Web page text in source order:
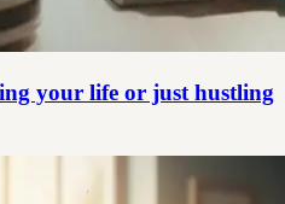
your life or just hustling